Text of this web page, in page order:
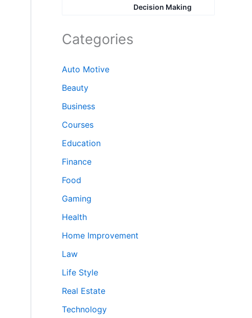
Decision Making
Categories
Auto Motive
Beauty
Business
Courses
Education
Finance
Food
Gaming
Health
Home Improvement
Law
Life Style
Real Estate
Technology